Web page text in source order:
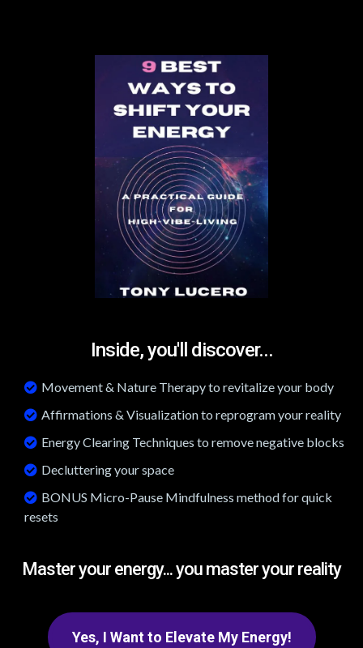
Inside, you'll discover...
Movement & Nature Therapy to revitalize your body
Affirmations & Visualization to reprogram your reality
Energy Clearing Techniques to remove negative blocks
Decluttering your space
BONUS Micro-Pause Mindfulness method for quick
resets
Master your energy... you master your reality
Yes, I Want to Elevate My Energy!